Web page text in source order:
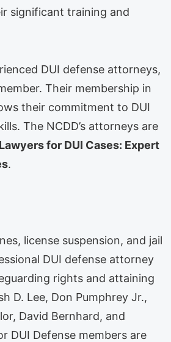
significant training and
DUI defense attorneys,
Their membership in
their commitment to DUI
The NCDD’s attorneys are
for DUI Cases: Expert
.
license suspension, and jail
DUI defense attorney
rights and attaining
D. Lee, Don Pumphrey Jr.,
David Bernhard, and
DUI Defense members are